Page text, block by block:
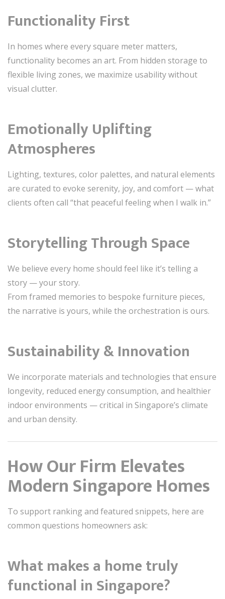
Functionality First
In homes where every square meter matters,
functionality becomes an art. From hidden storage to
flexible living zones, we maximize usability without
visual clutter.
Emotionally Uplifting
Atmospheres
Lighting, textures, color palettes, and natural elements
are curated to evoke serenity, joy, and comfort — what
clients often call “that peaceful feeling when I walk in.”
Storytelling Through Space
We believe every home should feel like it’s telling a
story — your story.
From framed memories to bespoke furniture pieces,
the narrative is yours, while the orchestration is ours.
Sustainability & Innovation
We incorporate materials and technologies that ensure
longevity, reduced energy consumption, and healthier
indoor environments — critical in Singapore’s climate
and urban density.
How Our Firm Elevates
Modern Singapore Homes
To support ranking and featured snippets, here are
common questions homeowners ask:
What makes a home truly
functional in Singapore?